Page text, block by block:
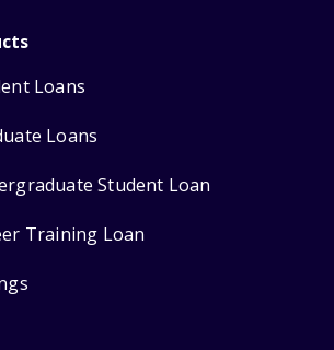
Loans
Loans
Student Loan
Training Loan